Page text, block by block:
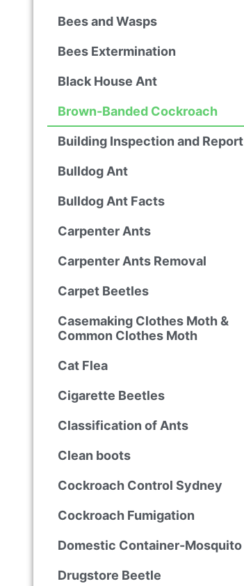
Bees and Wasps
Bees Extermination
Black House Ant
Brown-Banded Cockroach
Building Inspection and Report
Bulldog Ant
Bulldog Ant Facts
Carpenter Ants
Carpenter Ants Removal
Carpet Beetles
Casemaking Clothes Moth &
Common Clothes Moth
Cat Flea
Cigarette Beetles
Classification of Ants
Clean boots
Cockroach Control Sydney
Cockroach Fumigation
Domestic Container-Mosquito
Drugstore Beetle